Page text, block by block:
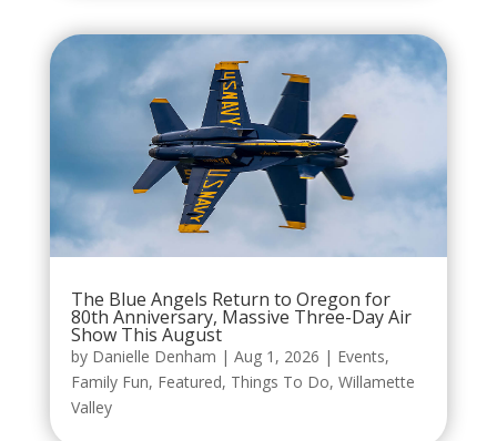
The Blue Angels Return to Oregon for
80th Anniversary, Massive Three-Day Air
Show This August
by Danielle Denham | Aug 1, 2026 | Events,
Family Fun, Featured, Things To Do, Willamette
Valley